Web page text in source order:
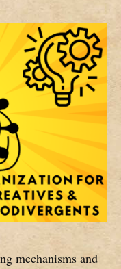
mechanisms and